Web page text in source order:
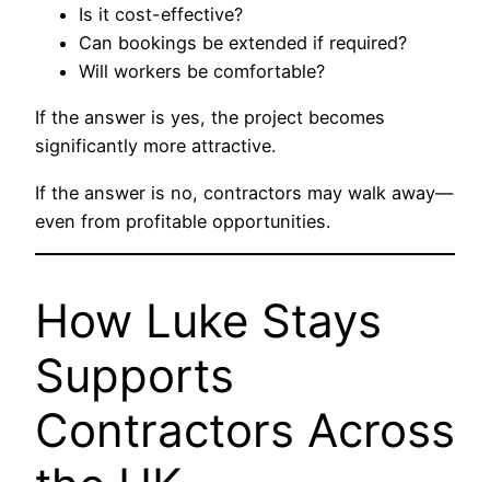
Is it cost-effective?
Can bookings be extended if required?
Will workers be comfortable?
If the answer is yes, the project becomes
significantly more attractive.
If the answer is no, contractors may walk away—
even from profitable opportunities.
How Luke Stays
Supports
Contractors Across